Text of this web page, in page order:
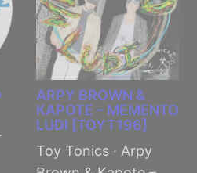
ARPY BROWN &
KAPOTE – MEMENTO
LUDI [TOYT196]
Toy Tonics · Arpy